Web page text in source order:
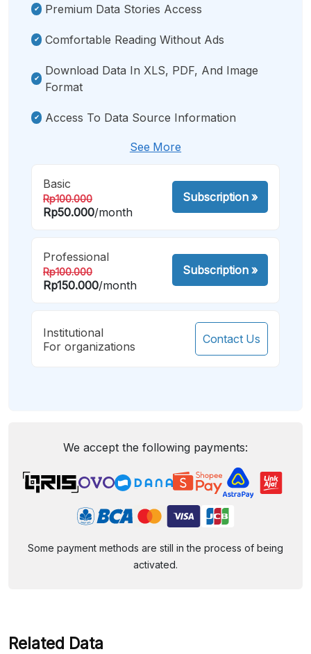
Premium Data Stories Access
Comfortable Reading Without Ads
Download Data In XLS, PDF, And Image
Format
Access To Data Source Information
See More
Basic
Rp100.000
Rp50.000/month
Subscription»
Professional
Rp100.000
Rp150.000/month
Subscription»
Institutional
For organizations
Contact Us
We accept the following payments:
Some payment methods are still in the process of being
activated.
Related Data